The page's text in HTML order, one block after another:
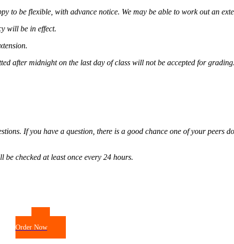
be flexible, with advance notice. We may be able to work out an
will be in effect.
after midnight on the last day of class will not be accepted for grading.
If you have a question, there is a good chance one of your peers
checked at least once every 24 hours.
Order Now